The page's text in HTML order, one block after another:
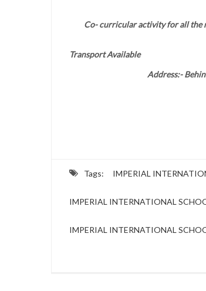
Co- curricular activity for all the
Transport Available
Address:-
Tags: IMPERIAL
IMPERIAL INTERNATIONAL
IMPERIAL INTERNATIONAL